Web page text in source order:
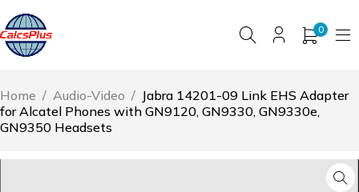
0
Home / Audio-Video / Jabra 14201-09 Link EHS Adapter
for Alcatel Phones with GN9120, GN9330, GN9330e,
GN9350 Headsets